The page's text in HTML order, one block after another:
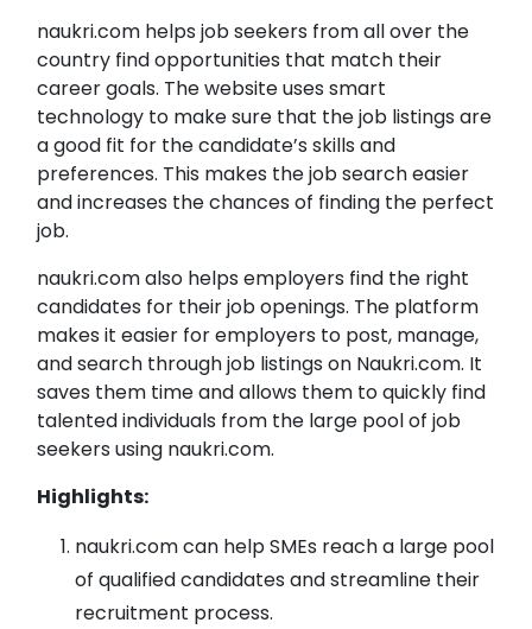
naukri.com helps job seekers from all over the
country find opportunities that match their
career goals. The website uses smart
technology to make sure that the job listings are
a good fit for the candidate’s skills and
preferences. This makes the job search easier
and increases the chances of finding the perfect
job.
naukri.com also helps employers find the right
candidates for their job openings. The platform
makes it easier for employers to post, manage,
and search through job listings on Naukri.com. It
saves them time and allows them to quickly find
talented individuals from the large pool of job
seekers using naukri.com.
Highlights:
naukri.com can help SMEs reach a large pool
of qualified candidates and streamline their
recruitment process.